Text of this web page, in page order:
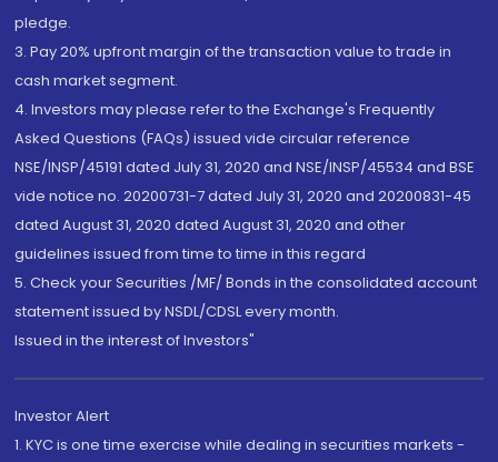
pledge.
3. Pay 20% upfront margin of the transaction value to trade in
cash market segment.
4. Investors may please refer to the Exchange's Frequently
Asked Questions (FAQs) issued vide circular reference
NSE/INSP/45191 dated July 31, 2020 and NSE/INSP/45534 and BSE
vide notice no. 20200731-7 dated July 31, 2020 and 20200831-45
dated August 31, 2020 dated August 31, 2020 and other
guidelines issued from time to time in this regard
5. Check your Securities /MF/ Bonds in the consolidated account
statement issued by NSDL/CDSL every month.
Issued in the interest of Investors"
Investor Alert
1. KYC is one time exercise while dealing in securities markets -